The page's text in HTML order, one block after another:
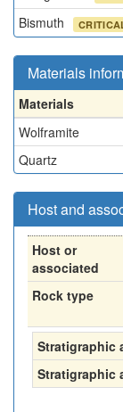
Bismuth
Materials
Materials
Wolframite
Quartz
Host and
Host or
associated
Rock type
Stratigraphic
Stratigraphic